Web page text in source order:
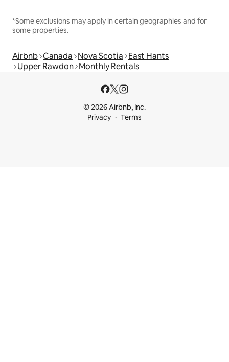
*Some exclusions may apply in certain geographies and for
some properties.
Airbnb Canada Nova Scotia East Hants
Upper Rawdon Monthly Rentals
© 2026 Airbnb, Inc.
Privacy
Terms